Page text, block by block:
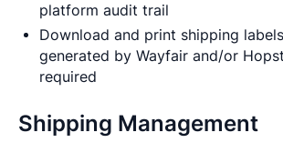
platform audit trail
Download and print shipping
generated by Wayfair and/or
required
Shipping Management